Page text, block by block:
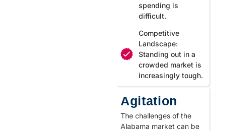
spending is
difficult.
Competitive
Landscape:
Standing out in a
crowded market is
increasingly tough.
Agitation
The challenges of the
Alabama market can be